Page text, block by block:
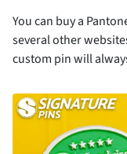
You can buy a
several other
custom pin will